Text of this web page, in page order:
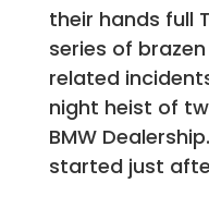
their hands full
series of
related
night heist of
BMW
started just